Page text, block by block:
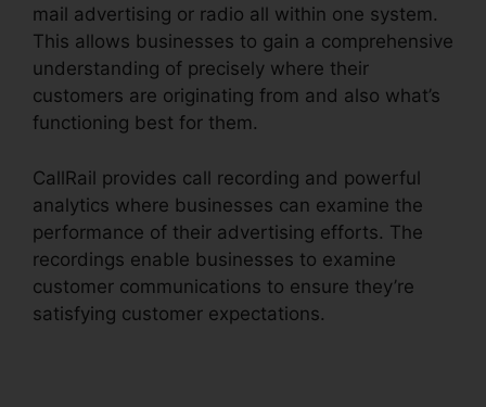
mail advertising or radio all within one system.
This allows businesses to gain a comprehensive
understanding of precisely where their
customers are originating from and also what’s
functioning best for them.
CallRail provides call recording and powerful
analytics where businesses can examine the
performance of their advertising efforts. The
recordings enable businesses to examine
customer communications to ensure they’re
satisfying customer expectations.